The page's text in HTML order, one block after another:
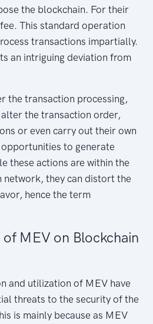
the blockchain. For their
This standard operation
transactions impartially.
an intriguing deviation from
the transaction processing,
the transaction order,
or even carry out their own
to generate
these actions are within the
network, they can distort the
hence the term
MEV on Blockchain
and utilization of MEV have
threats to the security of the
is mainly because as MEV